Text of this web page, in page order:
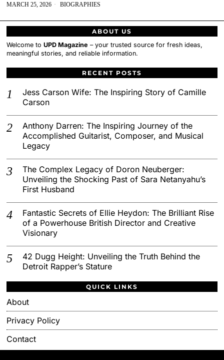
MARCH 25, 2026 BIOGRAPHIES
ABOUT US
Welcome toUPD Magazine – your trusted source for fresh ideas,
meaningful stories, and reliable information.
RECENT POSTS
Jess Carson Wife: The Inspiring Story of Camille
Carson
Anthony Darren: The Inspiring Journey of the
Accomplished Guitarist, Composer, and Musical
Legacy
The Complex Legacy of Doron Neuberger:
Unveiling the Shocking Past of Sara Netanyahu’s
First Husband
Fantastic Secrets of Ellie Heydon: The Brilliant Rise
of a Powerhouse British Director and Creative
Visionary
42 Dugg Height: Unveiling the Truth Behind the
Detroit Rapper’s Stature
QUICK LINKS
About
Privacy Policy
Contact